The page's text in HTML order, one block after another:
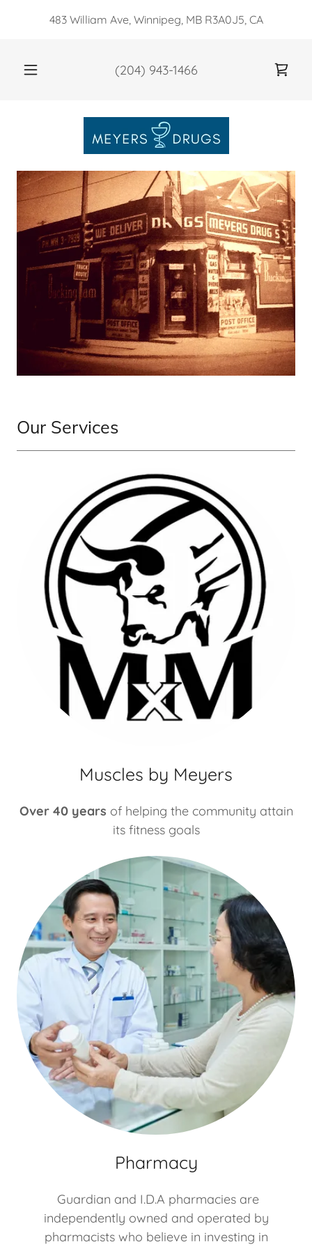
483 William Ave, Winnipeg, MB R3A0J5, CA
(204) 943-1466
Our Services
Muscles by Meyers
Over 40 years of helping the community attain
its fitness goals
Pharmacy
Guardian and I.D.A pharmacies are
independently owned and operated by
pharmacists who believe in investing in